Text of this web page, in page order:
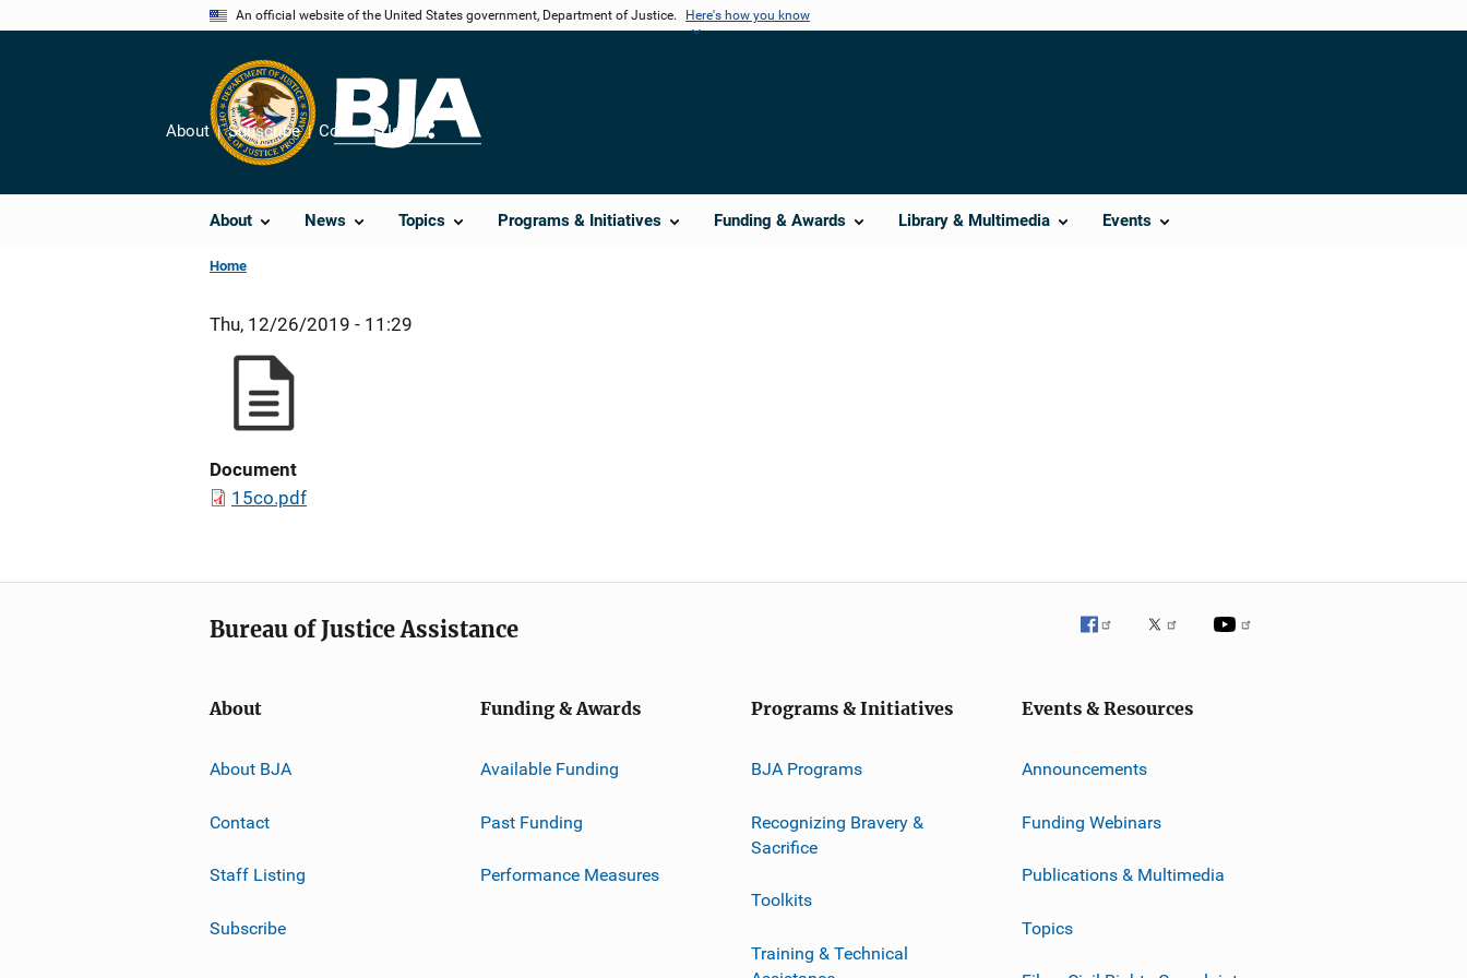
An official website of the United States government, Department of Justice. Here's how you know
About News Topics Programs & Initiatives Funding & Awards Library & Multimedia Events
About Subscribe Contact Us
Share
Home
Thu, 12/26/2019 - 11:29
Document
15co.pdf
Bureau of Justice Assistance
About
About BJA
Contact
Staff Listing
Subscribe
Funding & Awards
Available Funding
Past Funding
Performance Measures
Programs & Initiatives
BJA Programs
Recognizing Bravery &
Sacrifice
Toolkits
Training & Technical
Events & Resources
Announcements
Funding Webinars
Publications & Multimedia
Topics